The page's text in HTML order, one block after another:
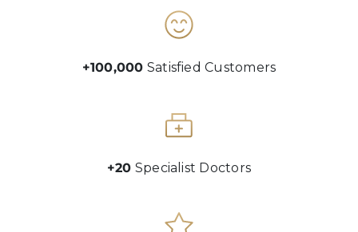
+100,000 Satisfied Customers
+20 Specialist Doctors